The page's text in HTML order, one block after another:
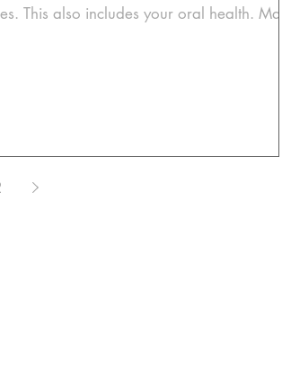
This also includes your oral health. Make